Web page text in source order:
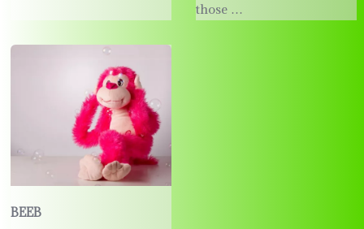
those …
BEEB